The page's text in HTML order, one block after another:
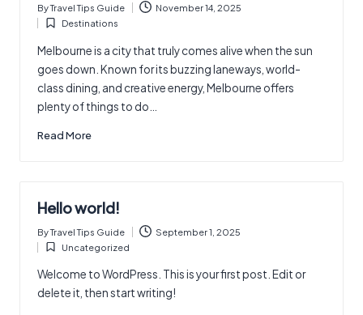
Posted
by
ByTravel Tips Guide
November 14, 2025
Posted
in
Destinations
Melbourne is a city that truly comes alive when the sun
goes down. Known for its buzzing laneways, world-
class dining, and creative energy, Melbourne offers
plenty of things to do…
Read More
Hello world!
Posted
by
ByTravel Tips Guide
September 1, 2025
Posted
in
Uncategorized
Welcome to WordPress. This is your first post. Edit or
delete it, then start writing!